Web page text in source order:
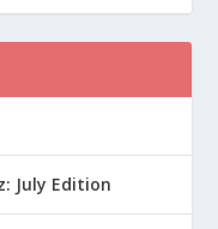
July Edition